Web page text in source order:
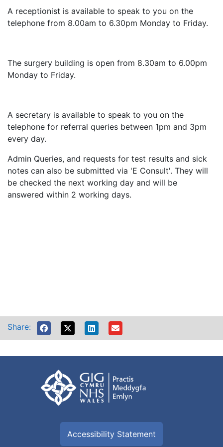
A receptionist is available to speak to you on the
telephone from 8.00am to 6.30pm Monday to Friday.
The surgery building is open from 8.30am to 6.00pm
Monday to Friday.
A secretary is available to speak to you on the
telephone for referral queries between 1pm and 3pm
every day.
Admin Queries, and requests for test results and sick
notes can also be submitted via 'E Consult'. They will
be checked the next working day and will be
answered within 2 working days.
Share:
Accessibility Statement